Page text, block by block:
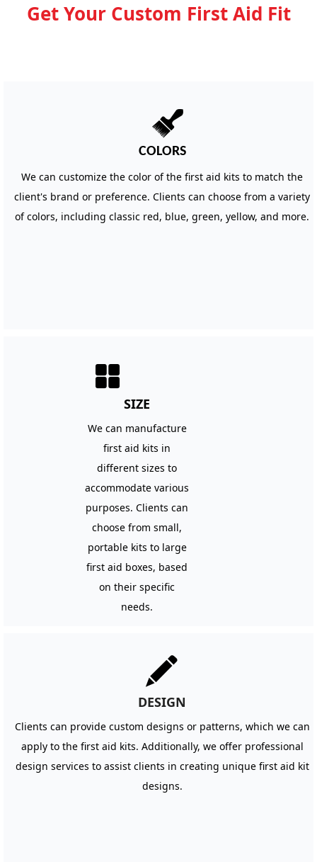
COLORS
We can customize the color of the first aid kits to match the
client's brand or preference. Clients can choose from a variety
of colors, including classic red, blue, green, yellow, and more.
뀢
SIZE
We can manufacture
first aid kits in
different sizes to
accommodate various
purposes. Clients can
choose from small,
portable kits to large
first aid boxes, based
on their specific
needs.
넒
DESIGN
Clients can provide custom designs or patterns, which we can
apply to the first aid kits. Additionally, we offer professional
design services to assist clients in creating unique first aid kit
designs.
끨
Get Your Custom First Aid Fit